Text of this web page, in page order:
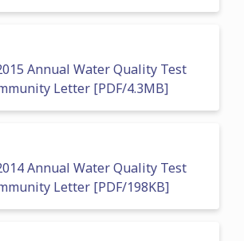
Annual Water Quality Test
Letter [PDF/4.3MB]
Annual Water Quality Test
Letter [PDF/198KB]